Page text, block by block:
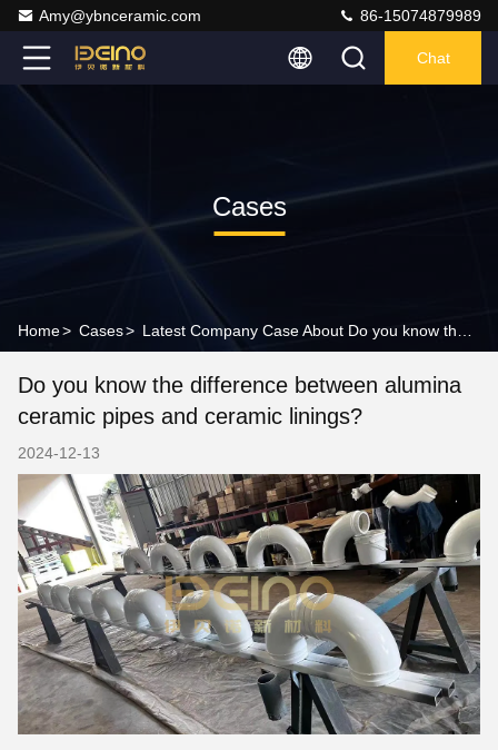
Amy@ybnceramic.com 86-15074879989
Chat
Cases
Home> Cases>
Do you know the difference between alumina
ceramic pipes and ceramic linings?
2024-12-13